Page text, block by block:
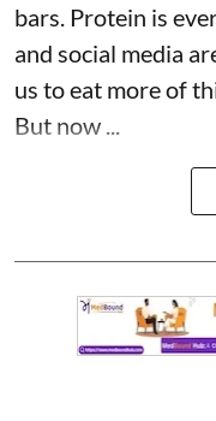
bars. Protein is
and social media
us to eat more of
But now ...